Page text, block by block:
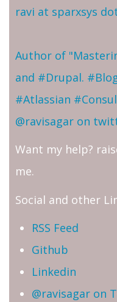
ravi at sparxsys
Author of
and #Drupal.
#Atlassian
@ravisagar on
Want my help?
me.
Social and other
RSS Feed
Github
Linkedin
@ravisagar on